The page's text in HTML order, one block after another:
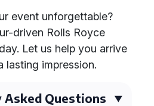
event unforgettable?
driven Rolls Royce
Let us help you arrive
lasting impression.
Asked Questions